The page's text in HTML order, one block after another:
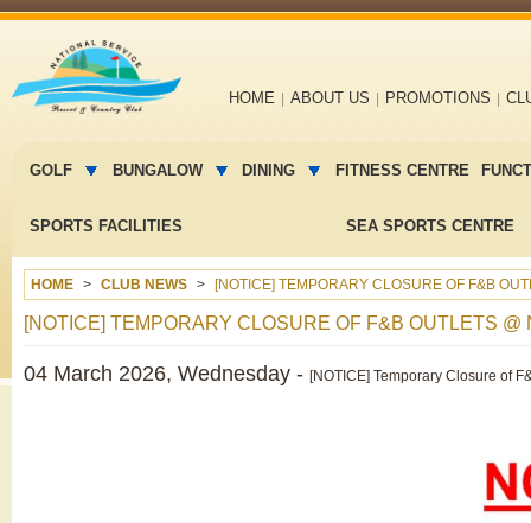
navigation
HOME ABOUT US PROMOTIONS
menu
GOLF BUNGALOW DINING FITNESS CENTRE
SPORTS FACILITIES SEA SPORTS CENTRE
HOME CLUB NEWS [NOTICE] TEMPORARY CLOSURE OF F&B
[NOTICE] TEMPORARY CLOSURE OF F&B OUTLETS
04 March 2026, Wednesday - [NOTICE] Temporary Closure of